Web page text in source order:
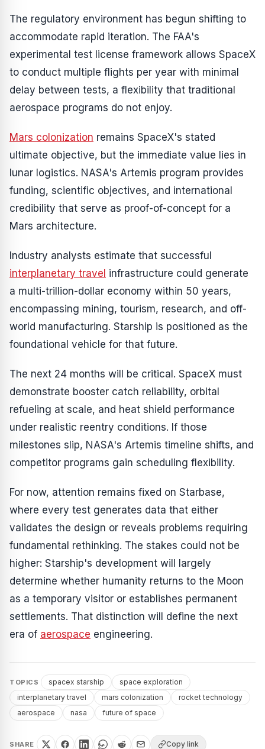
The regulatory environment has begun shifting to
accommodate rapid iteration. The FAA's
experimental test license framework allows SpaceX
to conduct multiple flights per year with minimal
delay between tests, a flexibility that traditional
aerospace programs do not enjoy.
Mars colonization remains SpaceX's stated
ultimate objective, but the immediate value lies in
lunar logistics. NASA's Artemis program provides
funding, scientific objectives, and international
credibility that serve as proof-of-concept for a
Mars architecture.
Industry analysts estimate that successful
interplanetary travel infrastructure could generate
a multi-trillion-dollar economy within 50 years,
encompassing mining, tourism, research, and off-
world manufacturing. Starship is positioned as the
foundational vehicle for that future.
The next 24 months will be critical. SpaceX must
demonstrate booster catch reliability, orbital
refueling at scale, and heat shield performance
under realistic reentry conditions. If those
milestones slip, NASA's Artemis timeline shifts, and
competitor programs gain scheduling flexibility.
For now, attention remains fixed on Starbase,
where every test generates data that either
validates the design or reveals problems requiring
fundamental rethinking. The stakes could not be
higher: Starship's development will largely
determine whether humanity returns to the Moon
as a temporary visitor or establishes permanent
settlements. That distinction will define the next
era of aerospace engineering.
TOPICS spacex starship
space exploration
interplanetary travel
mars colonization
rocket technology
aerospace
nasa future of space
SHARE Copy link